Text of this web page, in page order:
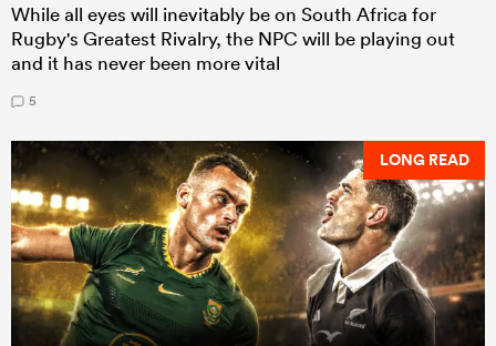
While all eyes will inevitably be on South Africa for
Rugby's Greatest Rivalry, the NPC will be playing out
and it has never been more vital
5
LONG READ